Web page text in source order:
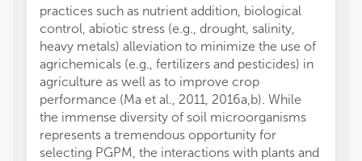
practices such as nutrient addition, biological
control, abiotic stress (e.g., drought, salinity,
heavy metals) alleviation to minimize the use of
agrichemicals (e.g., fertilizers and pesticides) in
agriculture as well as to improve crop
performance (Ma et al., 2011, 2016a,b). While
the immense diversity of soil microorganisms
represents a tremendous opportunity for
selecting PGPM, the interactions with plants and